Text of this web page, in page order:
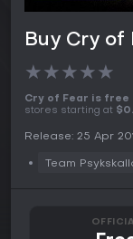
Buy Cry of
★★★★★
Cry of Fear is free
stores starting at
Release: 25 Apr
Team